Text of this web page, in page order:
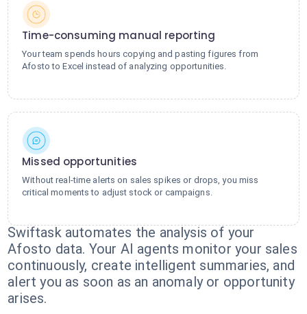
Time-consuming manual reporting
Your team spends hours copying and pasting figures from
Afosto to Excel instead of analyzing opportunities.
Missed opportunities
Without real-time alerts on sales spikes or drops, you miss
critical moments to adjust stock or campaigns.
Swiftask automates the analysis of your
Afosto data. Your AI agents monitor your sales
continuously, create intelligent summaries, and
alert you as soon as an anomaly or opportunity
arises.